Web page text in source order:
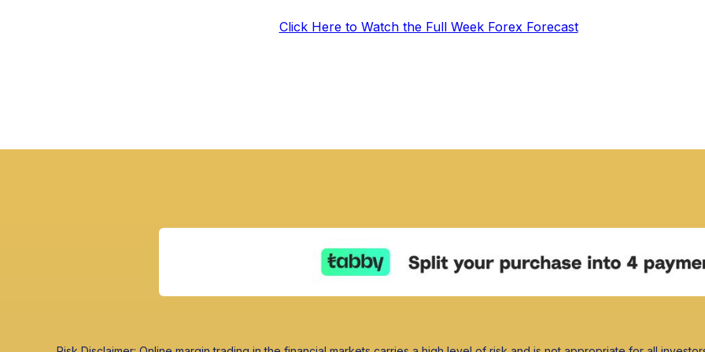
Click Here to Watch the Full Week Forex Forecast